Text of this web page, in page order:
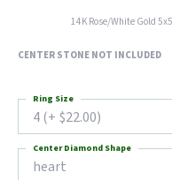
14K Rose/White Gold
CENTER STONE NOT INCLUDED
4 (+ $22.00)
Ring Size
heart
Center Diamond Shape